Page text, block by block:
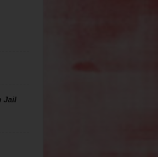
Jail